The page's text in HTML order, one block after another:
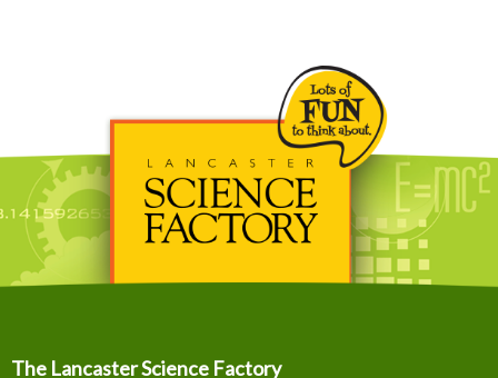
The Lancaster Science Factory